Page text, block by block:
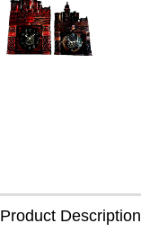
Product Description